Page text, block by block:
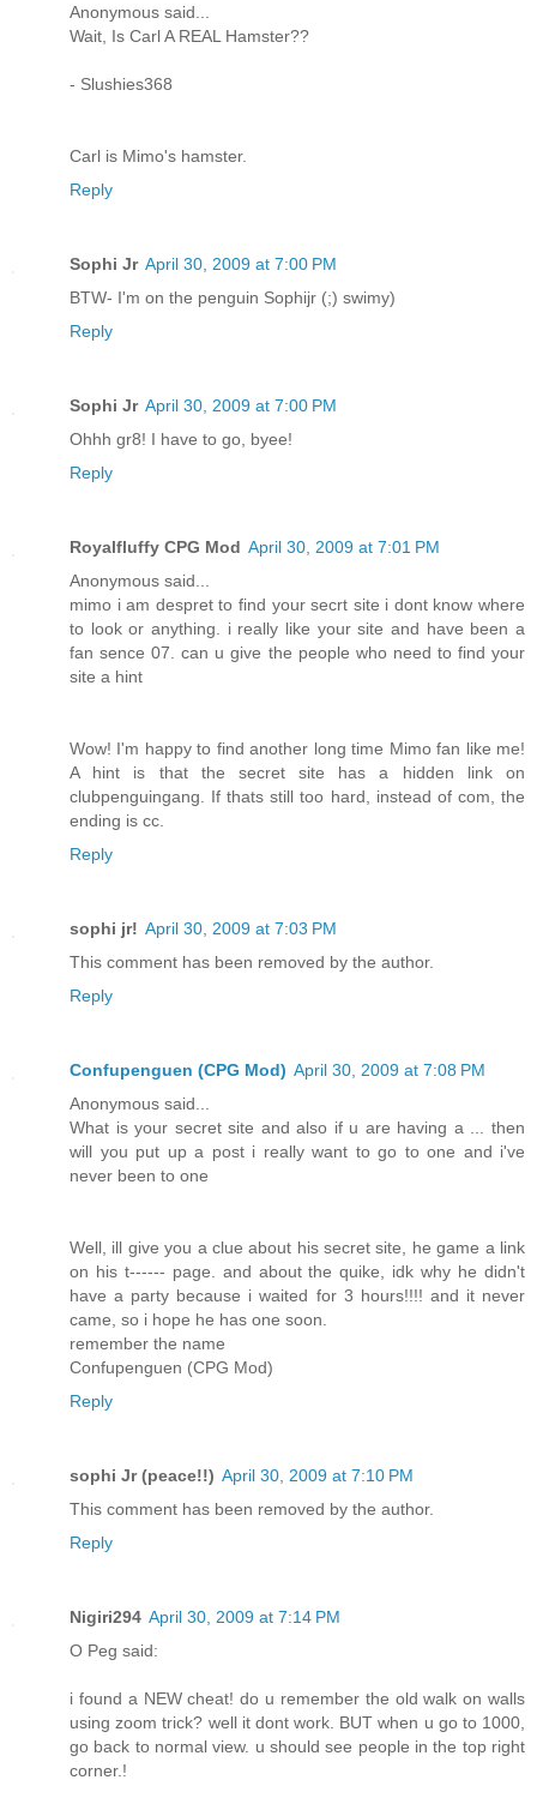
Anonymous said...
Wait, Is Carl A REAL Hamster??
- Slushies368
Carl is Mimo's hamster.
Reply
Sophi Jr April 30, 2009 at 7:00 PM
BTW- I'm on the penguin Sophijr (;) swimy)
Reply
Sophi Jr April 30, 2009 at 7:00 PM
Ohhh gr8! I have to go, byee!
Reply
Royalfluffy CPG Mod April 30, 2009 at 7:01 PM
Anonymous said...
mimo i am despret to find your secrt site i dont know where
to look or anything. i really like your site and have been a
fan sence 07. can u give the people who need to find your
site a hint
Wow! I'm happy to find another long time Mimo fan like me!
A hint is that the secret site has a hidden link on
clubpenguingang. If thats still too hard, instead of com, the
ending is cc.
Reply
sophi jr! April 30, 2009 at 7:03 PM
This comment has been removed by the author.
Reply
Confupenguen (CPG Mod) April 30, 2009 at 7:08 PM
Anonymous said...
What is your secret site and also if u are having a ... then
will you put up a post i really want to go to one and i've
never been to one
Well, ill give you a clue about his secret site, he game a link
on his t------ page. and about the quike, idk why he didn't
have a party because i waited for 3 hours!!!! and it never
came, so i hope he has one soon.
remember the name
Confupenguen (CPG Mod)
Reply
sophi Jr (peace!!) April 30, 2009 at 7:10 PM
This comment has been removed by the author.
Reply
Nigiri294 April 30, 2009 at 7:14 PM
O Peg said:
i found a NEW cheat! do u remember the old walk on walls
using zoom trick? well it dont work. BUT when u go to 1000,
go back to normal view. u should see people in the top right
corner.!